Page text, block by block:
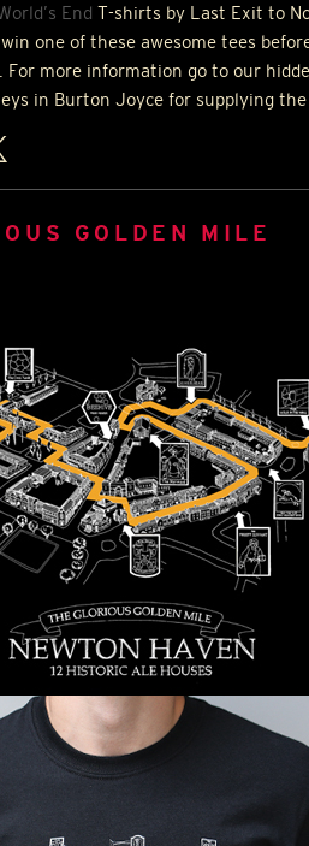
End T-shirts by Last Exit to
one of these awesome tees
For more information go to our
in Burton Joyce for supplying
GOLDEN MILE